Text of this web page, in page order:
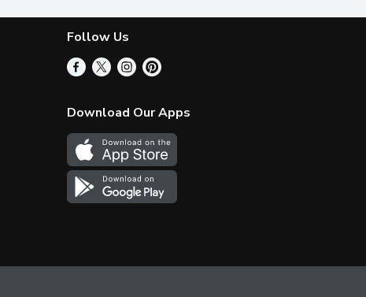
Follow Us
Download Our Apps